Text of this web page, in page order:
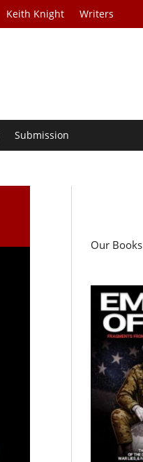
Keith Knight Writers
Submission
Our Books